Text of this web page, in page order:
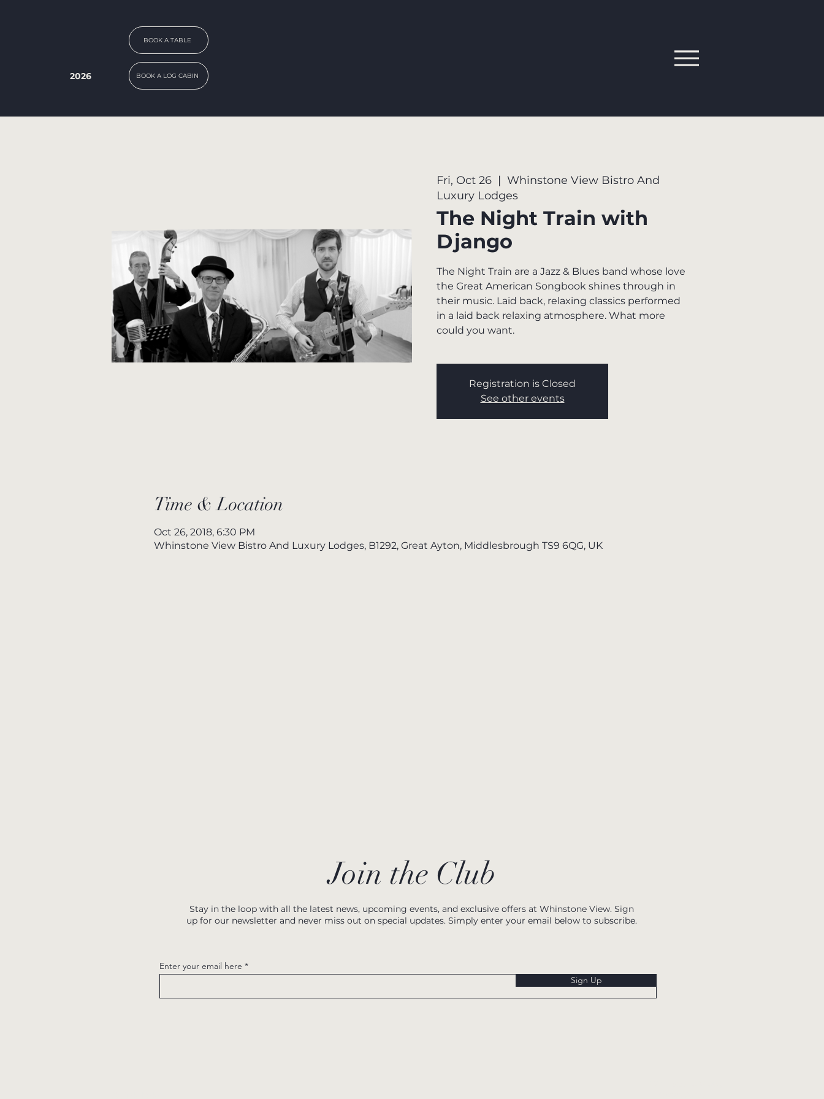
2026
BOOK A TABLE
BOOK A LOG CABIN
Fri, Oct 26
  |
Whinstone View Bistro And
Luxury Lodges
The Night Train with
Django
The Night Train are a Jazz & Blues band whose love
the Great American Songbook shines through in
their music. Laid back, relaxing classics performed
in a laid back relaxing atmosphere. What more
could you want.
Registration is Closed
See other events
Time & Location
Oct 26, 2018, 6:30 PM
Whinstone View Bistro And Luxury Lodges, B1292, Great Ayton, Middlesbrough TS9 6QG, UK
Join the Club
Stay in the loop with all the latest news, upcoming events, and exclusive offers at Whinstone View. Sign
up for our newsletter and never miss out on special updates. Simply enter your email below to subscribe.
Enter your email here
Sign Up